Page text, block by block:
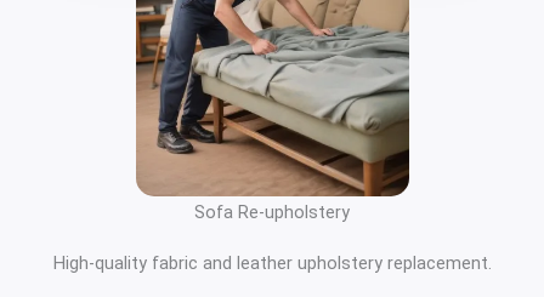
Sofa Re-upholstery
High-quality fabric and leather upholstery replacement.